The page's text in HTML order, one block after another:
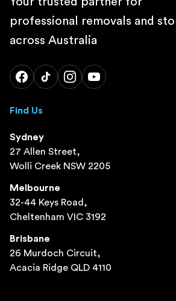
professional removals and
across Australia
Find Us
Sydney
27 Allen Street,
Wolli Creek NSW 2205
Melbourne
32-44 Keys Road,
Cheltenham VIC 3192
Brisbane
26 Murdoch Circuit,
Acacia Ridge QLD 4110